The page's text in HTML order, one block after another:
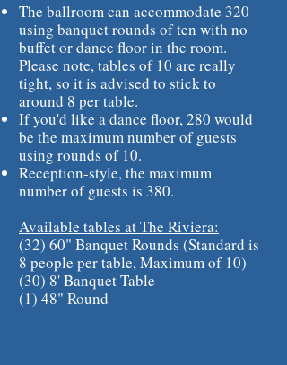
The ballroom can accommodate 320
using banquet rounds of ten with no
buffet or dance floor in the room.
Please note, tables of 10 are really
tight, so it is advised to stick to
around 8 per table.
If you'd like a dance floor, 280 would
be the maximum number of guests
using rounds of 10.
Reception-style, the maximum
number of guests is 380.
Available tables at The Riviera:
(32) 60" Banquet Rounds (Standard is
8 people per table, Maximum of 10)
(30) 8' Banquet Table
(1) 48" Round